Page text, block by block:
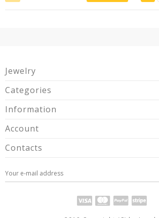
Jewelry
Categories
Information
Account
Contacts